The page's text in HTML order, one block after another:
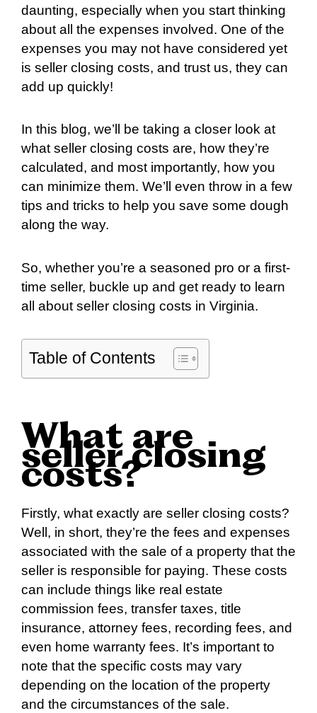
daunting, especially when you start thinking
about all the expenses involved. One of the
expenses you may not have considered yet
is seller closing costs, and trust us, they can
add up quickly!
In this blog, we’ll be taking a closer look at
what seller closing costs are, how they’re
calculated, and most importantly, how you
can minimize them. We’ll even throw in a few
tips and tricks to help you save some dough
along the way.
So, whether you’re a seasoned pro or a first-
time seller, buckle up and get ready to learn
all about seller closing costs in Virginia.
Table of Contents
What are
seller closing
costs?
Firstly, what exactly are seller closing costs?
Well, in short, they’re the fees and expenses
associated with the sale of a property that the
seller is responsible for paying. These costs
can include things like real estate
commission fees, transfer taxes, title
insurance, attorney fees, recording fees, and
even home warranty fees. It’s important to
note that the specific costs may vary
depending on the location of the property
and the circumstances of the sale.